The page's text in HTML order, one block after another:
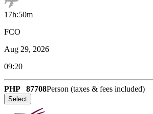
17h:50m
FCO
Aug 29, 2026
09:20
PHP 87708Person (taxes & fees included)
Select